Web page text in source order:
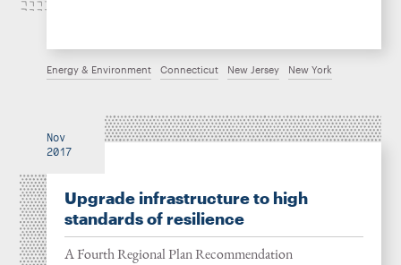
Energy & Environment Connecticut New Jersey New York
Nov
2017
Upgrade infrastructure to high
standards of resilience
A Fourth Regional Plan Recommendation